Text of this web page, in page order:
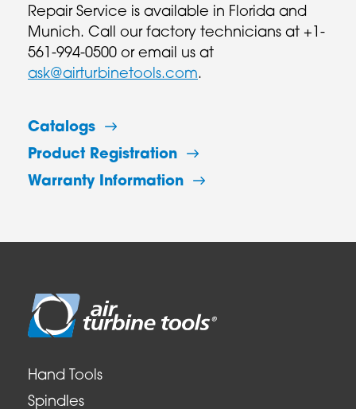
Repair Service is available in Florida and
Munich. Call our factory technicians at +1-
561-994-0500 or email us at
ask@airturbinetools.com.
Catalogs
Product Registration
Warranty Information
Hand Tools
Spindles